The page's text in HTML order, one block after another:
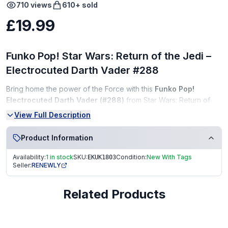
710 views 610+ sold
£19.99
Funko Pop! Star Wars: Return of the Jedi –
Electrocuted Darth Vader #288
Bring home the power of the Force with this Funko Pop!
Electrocuted Darth Vader (#288) from Star Wars: Return of
the Jedi! Featuring the iconic moment when Vader sacrifices
electrifying energy — a must-have for any Star Wars or Funko
collector.
Condition:
Unopened in original box
View Full Description
Product Information
Availability:1 in stockSKU: EKUK1803Condition:New With Tags
Seller:RENEWLY
Related Products